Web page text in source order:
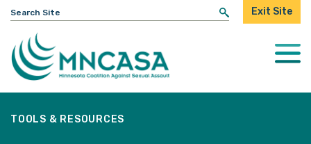
Search
for:
Exit Site
TOOLS & RESOURCES